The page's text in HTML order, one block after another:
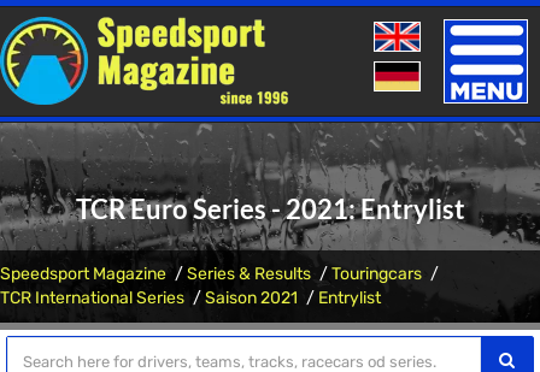
Toggle
TCR Euro Series - 2021: Entrylist
Speedsport Magazine Series & Results
Touringcars
TCR International Series
Saison 2021 Entrylist